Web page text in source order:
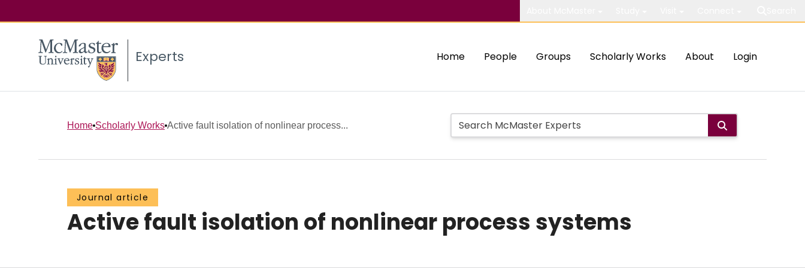
Experts Home People Groups Scholarly Works About Login
Home Scholarly Works Active fault isolation of nonlinear process...
Journal article
Active fault isolation of nonlinear process systems